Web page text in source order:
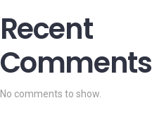
Recent
Comments
No comments to show.